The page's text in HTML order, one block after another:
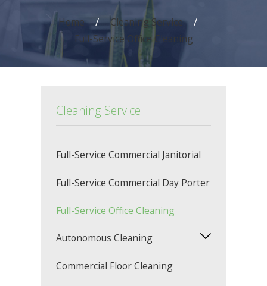
Home
Cleaning Service
Full-Service Office Cleaning
Cleaning Service
Full-Service Commercial Janitorial
Full-Service Commercial Day Porter
Full-Service Office Cleaning
Autonomous Cleaning
Commercial Floor Cleaning